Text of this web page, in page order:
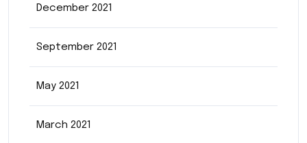
December 2021
September 2021
May 2021
March 2021